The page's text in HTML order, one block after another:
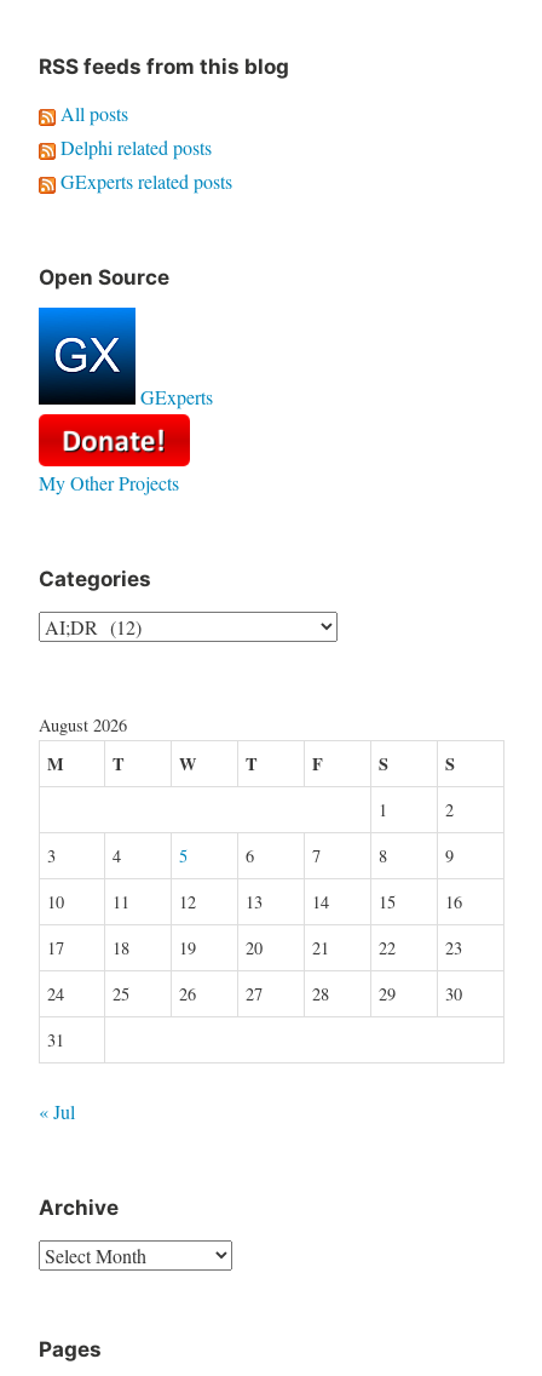
RSS feeds from this blog
All posts
Delphi related posts
GExperts related posts
Open Source
GExperts
My Other Projects
Categories
Categories
August 2026
M T W T F S S
1
2
3
4 5 6 7 8
9
10
11 12 13 14 15
16
17
18 19 20 21 22
23
24
25 26 27 28 29
30
31
« Jul
Archive
Archive
Pages